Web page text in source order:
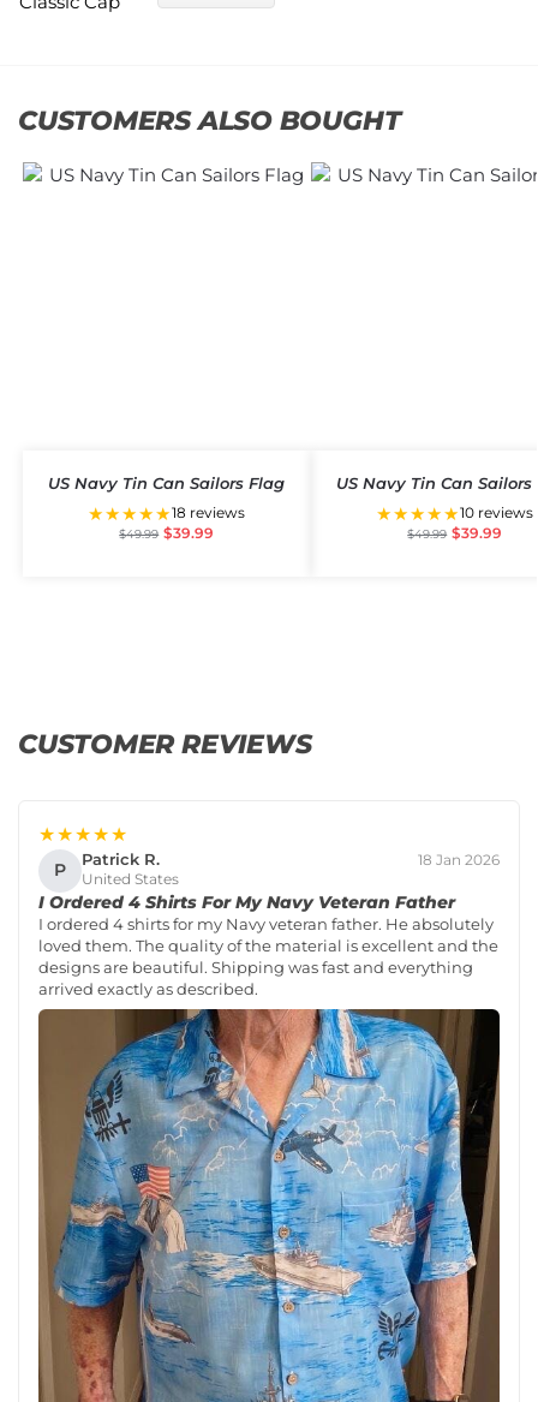
CUSTOMERS ALSO BOUGHT
US Navy Tin Can Sailors Flag
★★★★★18 reviews
$49.99 $39.99
US Navy Tin Can Sailors
★★★★★10 reviews
$49.99 $39.99
CUSTOMER REVIEWS
★★★★★
P Patrick R.
United States
18 Jan 2026
I Ordered 4 Shirts For My Navy Veteran Father
I ordered 4 shirts for my Navy veteran father. He absolutely
loved them. The quality of the material is excellent and the
designs are beautiful. Shipping was fast and everything
arrived exactly as described.